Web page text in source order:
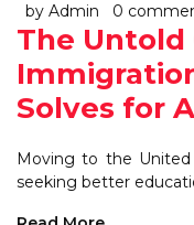
by Admin 0
The Untold
Solves for
Moving to the
seeking better